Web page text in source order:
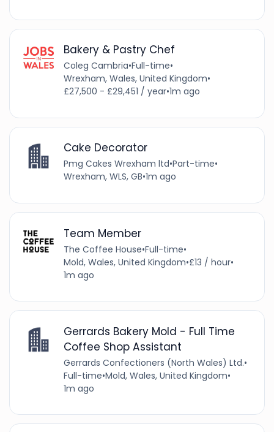
Bakery & Pastry Chef
Coleg Cambria•Full-time•
Wrexham, Wales, United Kingdom•
£27,500 - £29,451 / year•1m ago
Cake Decorator
Pmg Cakes Wrexham ltd•Part-time•
Wrexham, WLS, GB•1m ago
Team Member
The Coffee House•Full-time•
Mold, Wales, United Kingdom•£13 / hour•
1m ago
Gerrards Bakery Mold - Full Time
Coffee Shop Assistant
Gerrards Confectioners (North Wales) Ltd.•
Full-time•Mold, Wales, United Kingdom•
1m ago